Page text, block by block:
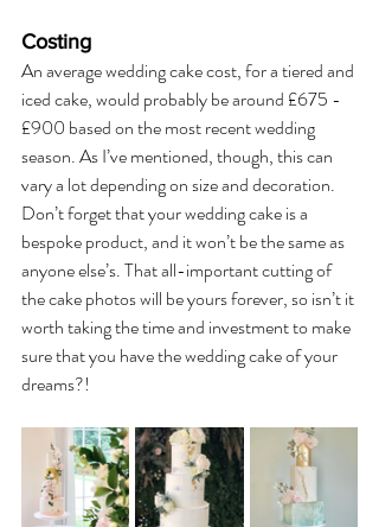
Costing
An average wedding cake cost, for a tiered and
iced cake, would probably be around £675 -
£900 based on the most recent wedding
season. As I’ve mentioned, though, this can
vary a lot depending on size and decoration.
Don’t forget that your wedding cake is a
bespoke product, and it won’t be the same as
anyone else’s. That all-important cutting of
the cake photos will be yours forever, so isn’t it
worth taking the time and investment to make
sure that you have the wedding cake of your
dreams?!